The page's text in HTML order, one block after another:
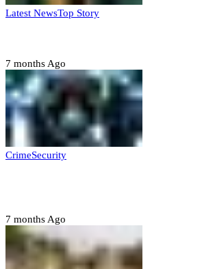
Latest NewsTop Story
7 months Ago
CrimeSecurity
7 months Ago